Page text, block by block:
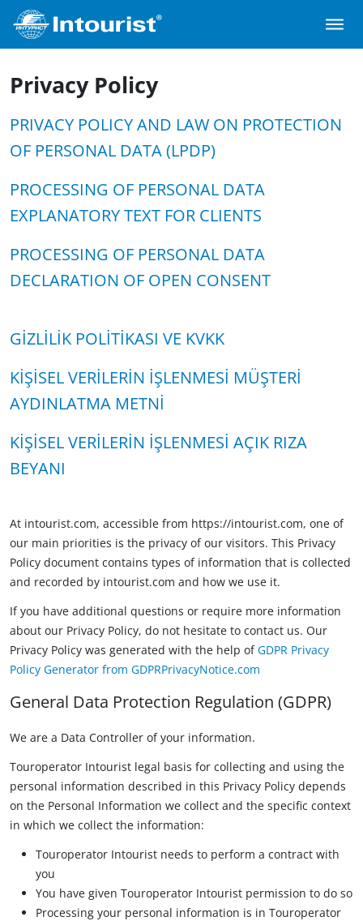
Privacy Policy
PRIVACY POLICY AND LAW ON PROTECTION
OF PERSONAL DATA (LPDP)
PROCESSING OF PERSONAL DATA
EXPLANATORY TEXT FOR CLIENTS
PROCESSING OF PERSONAL DATA
DECLARATION OF OPEN CONSENT
GİZLİLİK POLİTİKASI VE KVKK
KİŞİSEL VERİLERİN İŞLENMESİ MÜŞTERİ
AYDINLATMA METNİ
KİŞİSEL VERİLERİN İŞLENMESİ AÇIK RIZA
BEYANI
At intourist.com, accessible from https://intourist.com, one of
our main priorities is the privacy of our visitors. This Privacy
Policy document contains types of information that is collected
and recorded by intourist.com and how we use it.
If you have additional questions or require more information
about our Privacy Policy, do not hesitate to contact us. Our
Privacy Policy was generated with the help ofGDPR Privacy
Policy Generator from GDPRPrivacyNotice.com
General Data Protection Regulation (GDPR)
We are a Data Controller of your information.
Touroperator Intourist legal basis for collecting and using the
personal information described in this Privacy Policy depends
on the Personal Information we collect and the specific context
in which we collect the information:
Touroperator Intourist needs to perform a contract with
you
You have given Touroperator Intourist permission to do so
Processing your personal information is in Touroperator